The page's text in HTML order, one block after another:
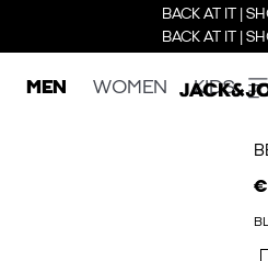
BACK AT IT |
BACK AT IT |
MEN WOMEN KIDS
€